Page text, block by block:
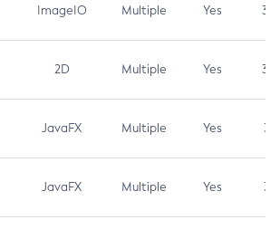
ImageIO Multiple Yes 3.7
2D Multiple Yes 3.7
JavaFX Multiple Yes 3.1
JavaFX Multiple Yes 3.1